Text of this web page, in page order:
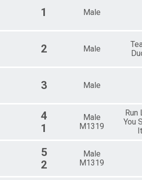
1 Male
2 Male
3 Male
4
1
Male
M1319
Run
You
It
5
2
Male
M1319